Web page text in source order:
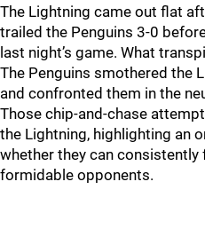
The Lightning came out flat
trailed the Penguins 3-0
last night’s game. What
The Penguins smothered the
and confronted them in the
Those chip-and-chase
the Lightning, highlighting an
whether they can
formidable opponents.